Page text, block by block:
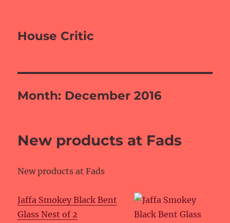
House Critic
Month: December 2016
New products at Fads
New products at Fads
Jaffa Smokey Black Bent
Glass Nest of 2